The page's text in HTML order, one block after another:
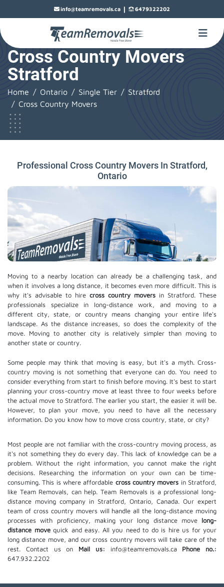
info@teamremovals.ca | 6479322202
Cross Country Movers
Stratford
Home Ontario Single Tier
Stratford
Cross Country Movers
Professional Cross Country Movers In Stratford,
Ontario
Moving to a nearby location can already be a challenging task, and
when it involves a long distance, it becomes even more difficult. This is
why it's advisable to hire cross country movers in Stratford. These
professionals specialize in long-distance work, and moving to a
different city, state, or country means changing your entire life's
landscape. As the distance increases, so does the complexity of the
move. Moving to another city is relatively simpler than moving to
another state or country.
Some people may think that moving is easy, but it's a myth. Cross-
country moving is not something that everyone can do. You need to
consider everything from start to finish before moving. It's best to start
planning your cross-country move at least three to four weeks before
the actual move to Stratford. The earlier you start, the easier it will be.
However, to plan your move, you need to have all the necessary
information. Do you know how to move cross country, state, or city?
Most people are not familiar with the cross-country moving process, as
it's not something they do every day. This lack of knowledge can be a
problem. Without the right information, you cannot make the right
decisions. Researching the information on your own can be time-
consuming. This is where affordable cross country movers in Stratford,
like Team Removals, can help. Team Removals is a professional long-
distance moving company in Stratford, Ontario, Canada. Our expert
team of cross country movers will handle all the long-distance moving
processes with proficiency, making your long distance move long-
distance movequick and easy. All you need to do is hire us for your
long distance move, and our cross country movers will take care of the
rest. Contact us on
Mail us: info@teamremovals.ca
Phone no.:
647.932.2202